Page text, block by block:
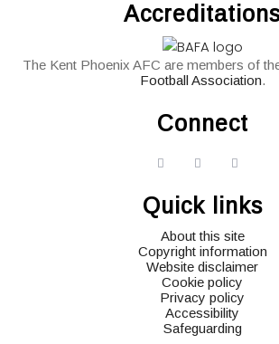
The Kent Phoenix AFC are members of
Football Association.
Connect
widget
icons
widget
icons icons
Quick links
About this site
Copyright information
Website disclaimer
Cookie policy
Privacy policy
Accessibility
Safeguarding